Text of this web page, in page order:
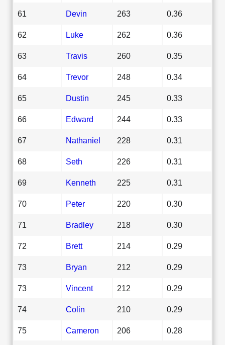
61 Devin 263 0.36
62 Luke 262 0.36
63 Travis 260 0.35
64 Trevor 248 0.34
65 Dustin 245 0.33
66 Edward 244 0.33
67 Nathaniel 228 0.31
68 Seth 226 0.31
69 Kenneth 225 0.31
70 Peter 220 0.30
71 Bradley 218 0.30
72 Brett 214 0.29
73 Bryan 212 0.29
73 Vincent 212 0.29
74 Colin 210 0.29
75 Cameron 206 0.28